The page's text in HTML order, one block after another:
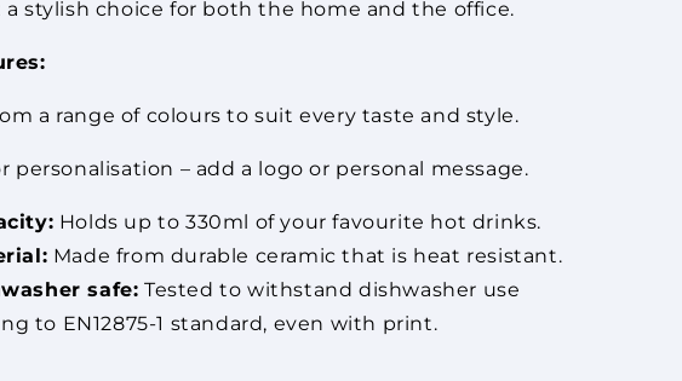
stylish choice for both the home and the office.
a range of colours to suit every taste and style.
personalisation – add a logo or personal message.
Holds up to 330ml of your favourite hot drinks.
Made from durable ceramic that is heat resistant.
safe: Tested to withstand dishwasher use
to EN12875-1 standard, even with print.